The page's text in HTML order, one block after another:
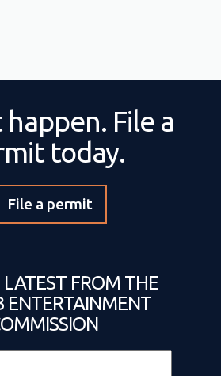
File a
today.
File a permit
LATEST FROM THE
ENTERTAINMENT